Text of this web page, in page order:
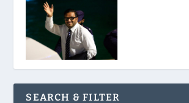
SEARCH & FILTER